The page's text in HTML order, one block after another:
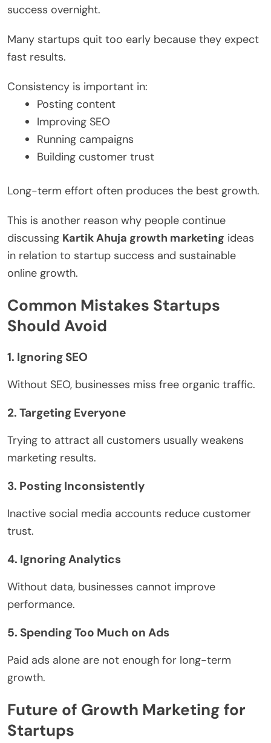
success overnight.
Many startups quit too early because they expect
fast results.
Consistency is important in:
Posting content
Improving SEO
Running campaigns
Building customer trust
Long-term effort often produces the best growth.
This is another reason why people continue
discussing Kartik Ahuja growth marketing ideas
in relation to startup success and sustainable
online growth.
Common Mistakes Startups
Should Avoid
1. Ignoring SEO
Without SEO, businesses miss free organic traffic.
2. Targeting Everyone
Trying to attract all customers usually weakens
marketing results.
3. Posting Inconsistently
Inactive social media accounts reduce customer
trust.
4. Ignoring Analytics
Without data, businesses cannot improve
performance.
5. Spending Too Much on Ads
Paid ads alone are not enough for long-term
growth.
Future of Growth Marketing for
Startups